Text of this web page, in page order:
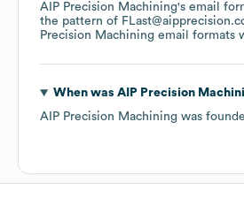
AIP Precision Machining's email
the pattern of
Precision Machining email formats
When was AIP Precision
AIP Precision Machining was